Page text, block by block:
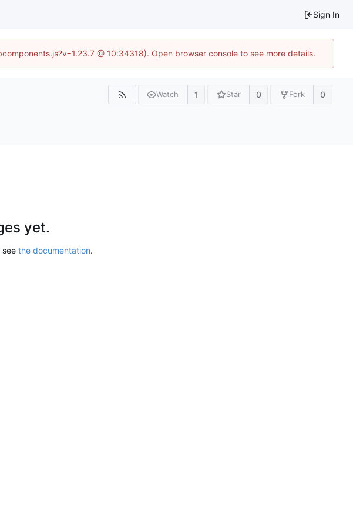
Sign In
@ 10:34318). Open browser console to see more details.
Watch 1 Star 0 Fork 0
yet.
see the documentation.